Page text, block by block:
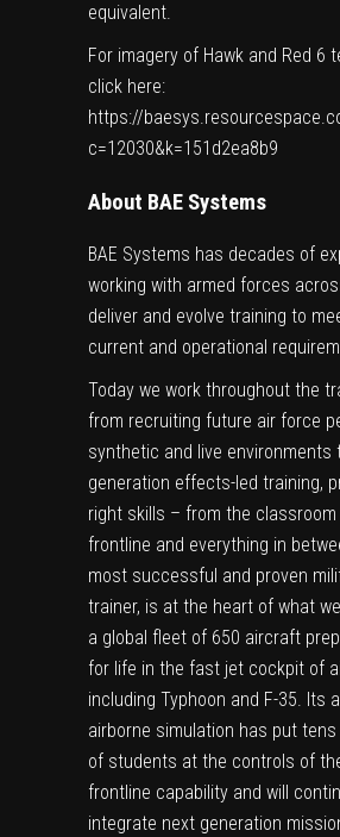
equivalent.
For imagery of Hawk and Red 6
click here:
https://
c=12030&k=151d2ea8b9
About BAE Systems
BAE Systems has decades of
working with armed forces
deliver and evolve training to
current and operational
Today we work throughout the
from recruiting future air force
synthetic and live environments
generation effects-led training,
right skills – from the
frontline and everything in
most successful and proven
trainer, is at the heart of what
a global fleet of 650 aircraft
for life in the fast jet cockpit of
including Typhoon and F-35. Its
airborne simulation has put
of students at the controls of
frontline capability and will
integrate next generation